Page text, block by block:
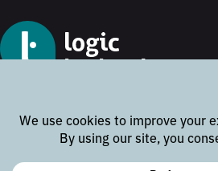
© 2026 Logic Technology
Cookie Policy
Privacy Policy
Terms and Conditions